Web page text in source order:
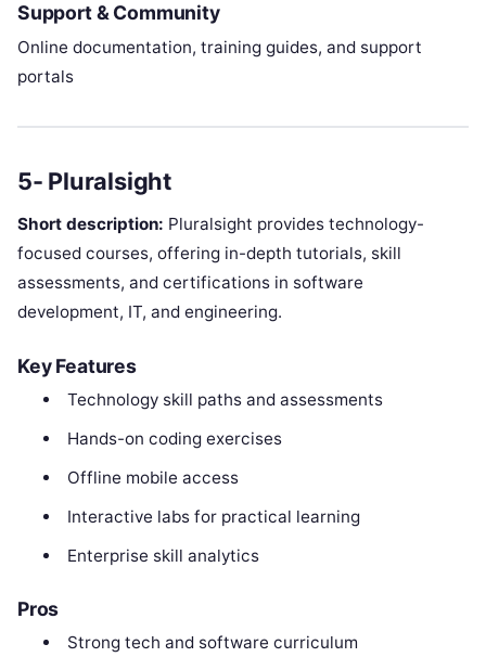
Support & Community
Online documentation, training guides, and support
portals
5- Pluralsight
Short description: Pluralsight provides technology-
focused courses, offering in-depth tutorials, skill
assessments, and certifications in software
development, IT, and engineering.
Key Features
Technology skill paths and assessments
Hands-on coding exercises
Offline mobile access
Interactive labs for practical learning
Enterprise skill analytics
Pros
Strong tech and software curriculum